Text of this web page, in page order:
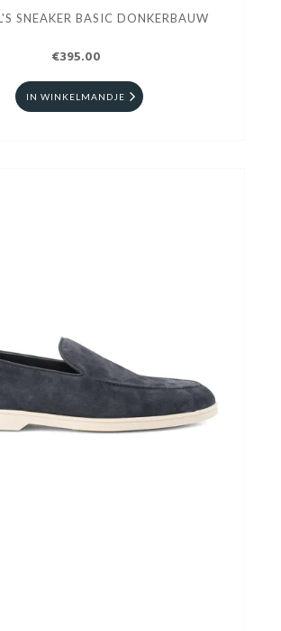
SNEAKER BASIC DONKERBAUW
€395.00
IN WINKELMANDJE